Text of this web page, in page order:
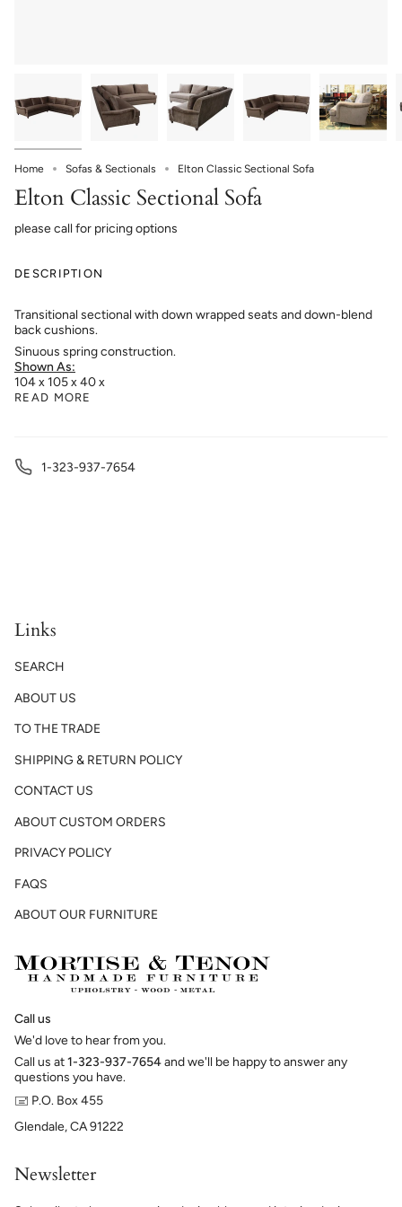
Home Sofas & Sectionals Elton Classic Sectional Sofa
Elton Classic Sectional Sofa
please call for pricing options
DESCRIPTION
Transitional sectional with down wrapped seats and down-blend
back cushions.
Sinuous spring construction.
Shown As:
104 x 105 x 40 x
READ MORE
1-323-937-7654
Links
SEARCH
ABOUT US
TO THE TRADE
SHIPPING & RETURN POLICY
CONTACT US
ABOUT CUSTOM ORDERS
PRIVACY POLICY
FAQS
ABOUT OUR FURNITURE
Call us
We'd love to hear from you.
Call us at1-323-937-7654and we'll be happy to answer any
questions you have.
🖃 P.O. Box 455
Glendale, CA 91222
Newsletter